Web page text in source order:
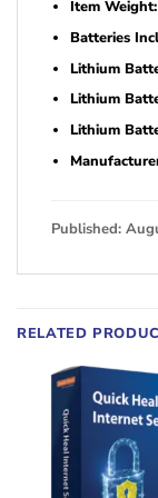
Item Weight:
Batteries
Lithium
Lithium
Lithium
Published:
RELATED